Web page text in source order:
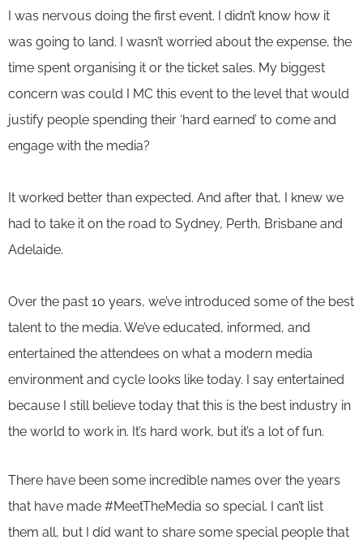
I was nervous doing the first event. I didn’t know how it
was going to land. I wasn’t worried about the expense, the
time spent organising it or the ticket sales. My biggest
concern was could I MC this event to the level that would
justify people spending their ‘hard earned’ to come and
engage with the media?
It worked better than expected. And after that, I knew we
had to take it on the road to Sydney, Perth, Brisbane and
Adelaide.
Over the past 10 years, we’ve introduced some of the best
talent to the media. We’ve educated, informed, and
entertained the attendees on what a modern media
environment and cycle looks like today. I say entertained
because I still believe today that this is the best industry in
the world to work in. It’s hard work, but it’s a lot of fun.
There have been some incredible names over the years
that have made #MeetTheMedia so special. I can’t list
them all, but I did want to share some special people that